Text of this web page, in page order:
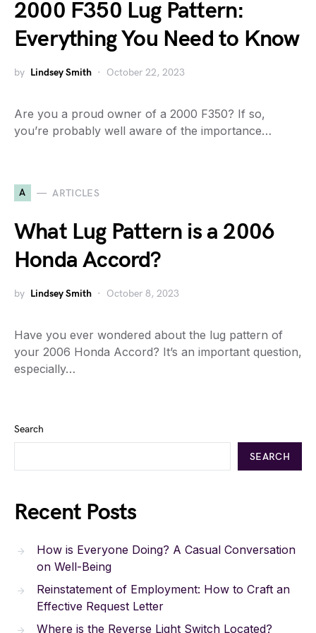
2000 F350 Lug Pattern:
Everything You Need to Know
by Lindsey Smith October 22, 2023
Are you a proud owner of a 2000 F350? If so,
you’re probably well aware of the importance…
A ARTICLES
What Lug Pattern is a 2006
Honda Accord?
by Lindsey Smith October 8, 2023
Have you ever wondered about the lug pattern of
your 2006 Honda Accord? It’s an important question,
especially…
Search
SEARCH
Recent Posts
How is Everyone Doing? A Casual Conversation
on Well-Being
Reinstatement of Employment: How to Craft an
Effective Request Letter
Where is the Reverse Light Switch Located?